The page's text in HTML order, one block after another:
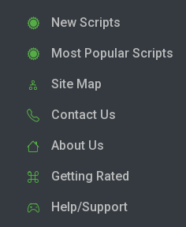
New Scripts
Most Popular Scripts
Site Map
Contact Us
About Us
Getting Rated
Help/Support